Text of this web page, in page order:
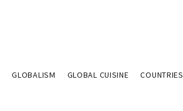
GLOBALISM GLOBAL CUISINE COUNTRIES